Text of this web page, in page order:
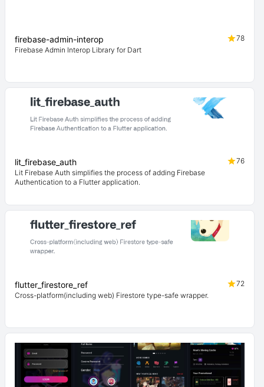
firebase-admin-interop
78
Firebase Admin Interop Library for Dart
lit_firebase_auth
76
Lit Firebase Auth simplifies the process of adding Firebase
Authentication to a Flutter application.
flutter_firestore_ref
72
Cross-platform(including web) Firestore type-safe wrapper.